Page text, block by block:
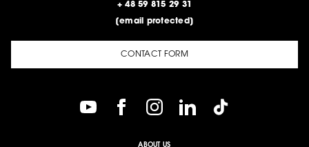
+ 48 59 815 29 31
[email protected]
CONTACT FORM